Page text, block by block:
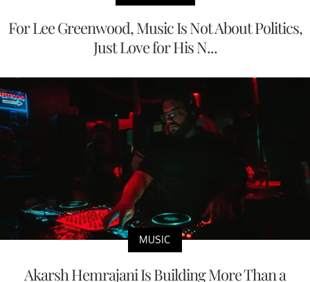
For Lee Greenwood, Music Is Not About Politics,
Just Love for His N...
MUSIC
Akarsh Hemrajani Is Building More Than a